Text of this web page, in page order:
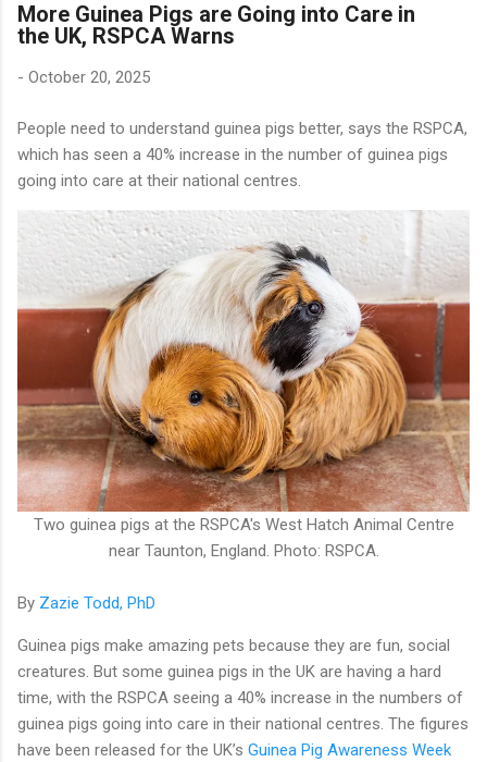
More Guinea Pigs are Going into Care in
the UK, RSPCA Warns
- October 20, 2025
People need to understand guinea pigs better, says the RSPCA,
which has seen a 40% increase in the number of guinea pigs
going into care at their national centres.
Two guinea pigs at the RSPCA's West Hatch Animal Centre
near Taunton, England. Photo: RSPCA.
By Zazie Todd, PhD
Guinea pigs make amazing pets because they are fun, social
creatures. But some guinea pigs in the UK are having a hard
time, with the RSPCA seeing a 40% increase in the numbers of
guinea pigs going into care in their national centres. The figures
have been released for the UK’s Guinea Pig Awareness Week